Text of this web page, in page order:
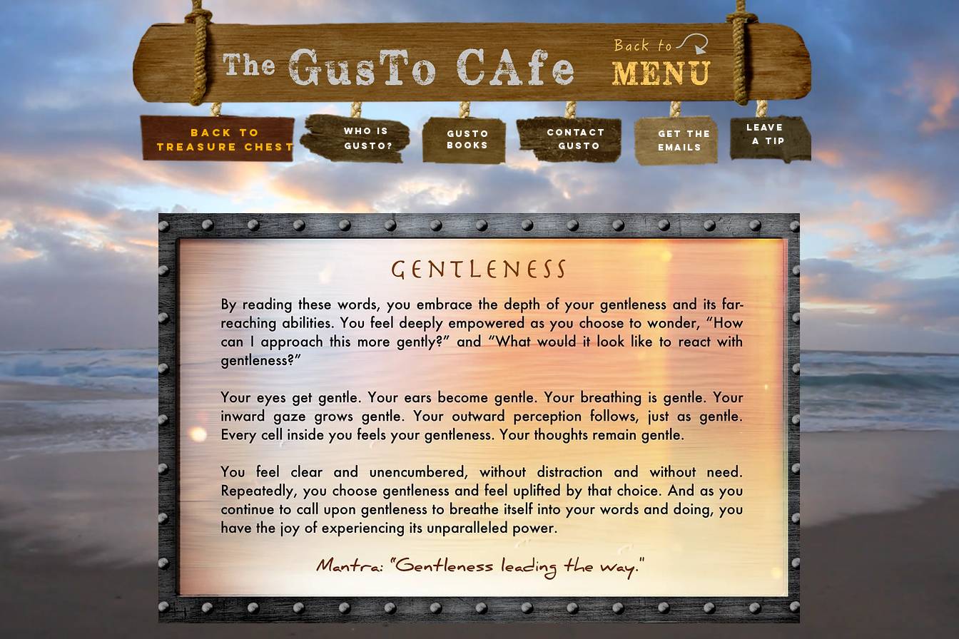
Contact Get the
Gusto
leave
Emails
Gusto
Books
Who Is
Gusto?
a tip
Back to
treasure chest